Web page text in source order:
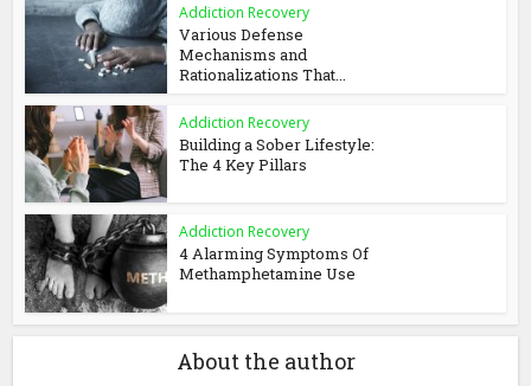
Addiction Recovery
Various Defense
Mechanisms and
Rationalizations That...
Addiction Recovery
Building a Sober Lifestyle:
The 4 Key Pillars
Addiction Recovery
4 Alarming Symptoms Of
Methamphetamine Use
About the author